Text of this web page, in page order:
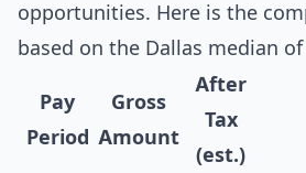
opportunities. Here is the
based on the Dallas median of
Pay
Period
Gross
Amount
After
Tax
(est.)